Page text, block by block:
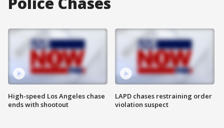
High-speed Los Angeles chase
ends with shootout
LAPD chases restraining order
violation suspect